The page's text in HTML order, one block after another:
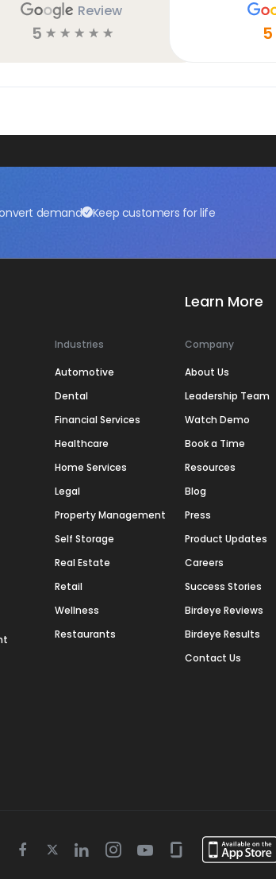
Review
5 ☆ ☆ ☆ ☆ ☆ 5
demand Keep customers for life
Industries
Automotive
Dental
Financial Services
Healthcare
Home Services
Legal
Property Management
Self Storage
Real Estate
Retail
Wellness
Restaurants
Learn More
Company
About Us
Leadership Team
Watch Demo
Book a Time
Resources
Blog
Press
Product Updates
Careers
Success Stories
Birdeye Reviews
Birdeye Results
Contact Us
Facebook
TwitterLinkedinInstagram
YoutubeGlassdoor